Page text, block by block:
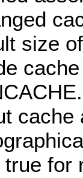
size
cache
true for